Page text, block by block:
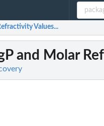
Values...
and Molar